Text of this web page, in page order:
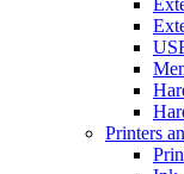
Printers